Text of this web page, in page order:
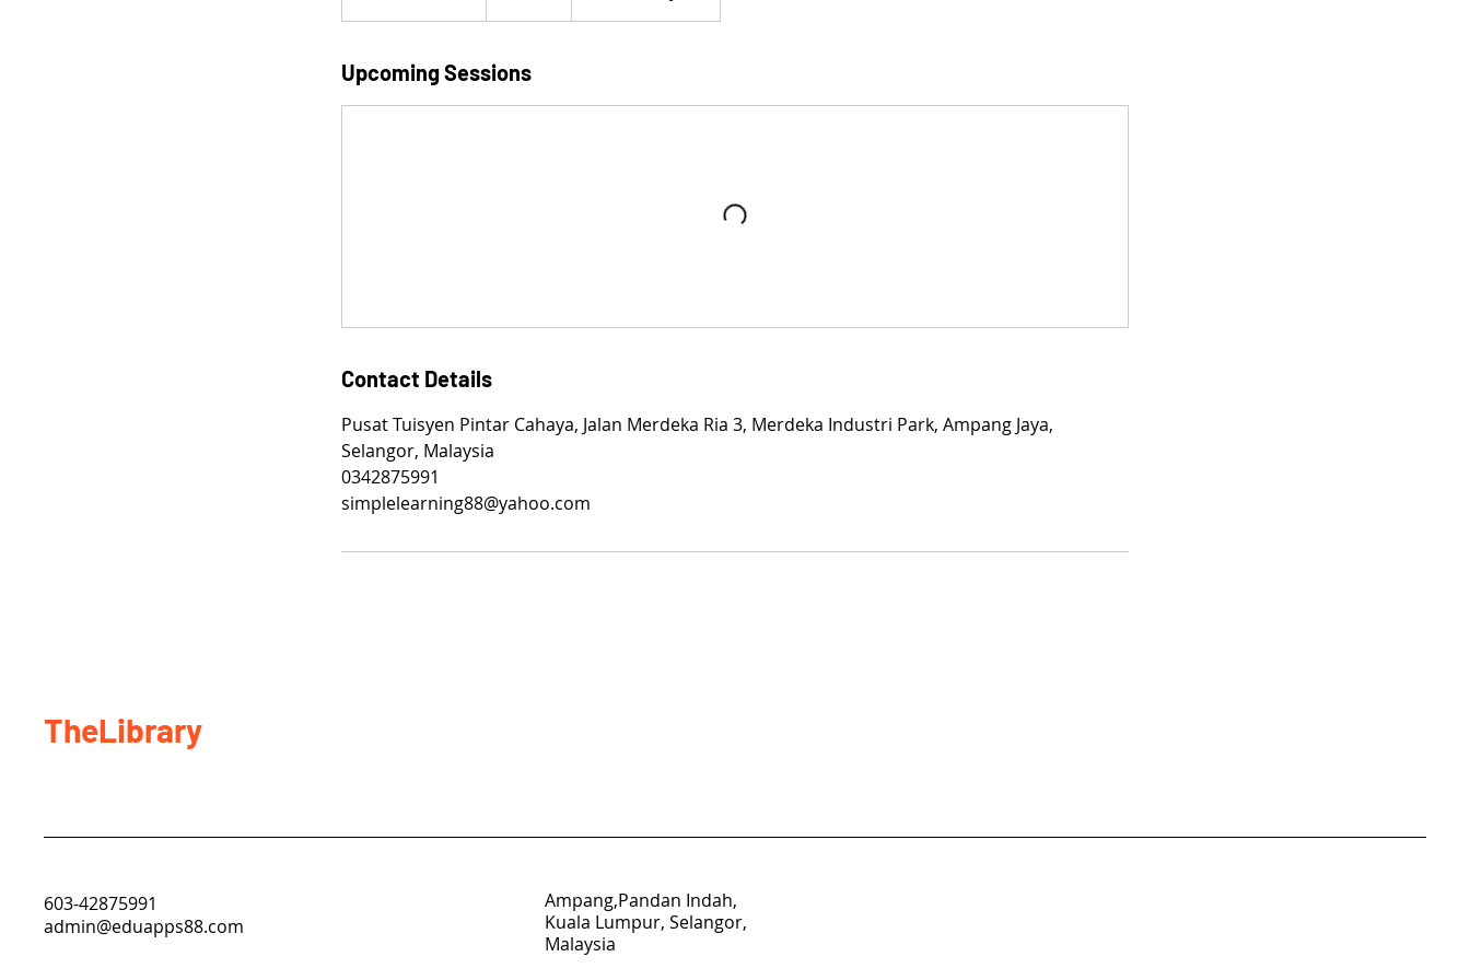
t
r
Upcoming Sessions
Contact Details
Pusat Tuisyen Pintar Cahaya, Jalan Merdeka Ria 3, Merdeka Industri Park, Ampang Jaya,
Selangor, Malaysia
0342875991
simplelearning88@yahoo.com
TheLibrary
603-42875991
admin@eduapps88.com
Ampang,Pandan Indah,
Kuala Lumpur, Selangor,
Malaysia